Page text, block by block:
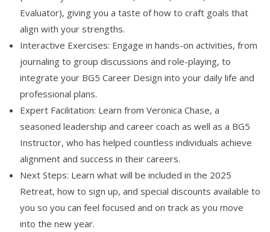
Evaluator), giving you a taste of how to craft goals that
align with your strengths.
Interactive Exercises: Engage in hands-on activities, from
journaling to group discussions and role-playing, to
integrate your BG5 Career Design into your daily life and
professional plans.
Expert Facilitation: Learn from Veronica Chase, a
seasoned leadership and career coach as well as a BG5
Instructor, who has helped countless individuals achieve
alignment and success in their careers.
Next Steps: Learn what will be included in the 2025
Retreat, how to sign up, and special discounts available to
you so you can feel focused and on track as you move
into the new year.